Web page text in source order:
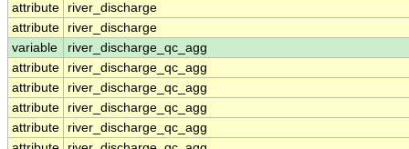
attribute
river_discharge
attribute
river_discharge
variable
river_discharge_qc_agg
attribute
river_discharge_qc_agg
attribute
river_discharge_qc_agg
attribute
river_discharge_qc_agg
attribute
river_discharge_qc_agg